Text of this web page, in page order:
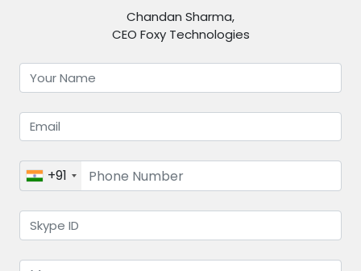
Chandan Sharma,
CEO Foxy Technologies
+91